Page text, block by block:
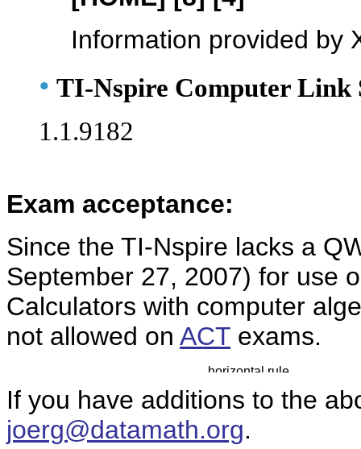
Information provided by
• TI-Nspire Computer Link
1.1.9182
Exam acceptance:
Since the TI-Nspire lacks a
September 27, 2007) for use
Calculators with computer
not allowed on ACT exams.
If you have additions to the
joerg@datamath.org.